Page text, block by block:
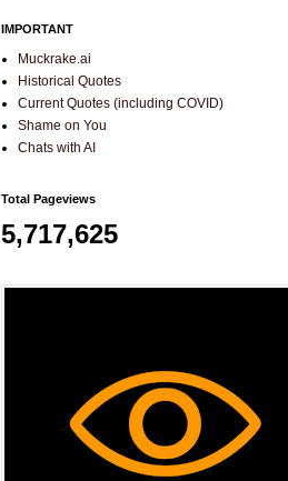
IMPORTANT
Muckrake.ai
Historical Quotes
Current Quotes (including COVID)
Shame on You
Chats with AI
Total Pageviews
5,717,625